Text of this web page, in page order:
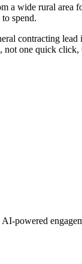
wide rural area
spend.
contracting
one quick